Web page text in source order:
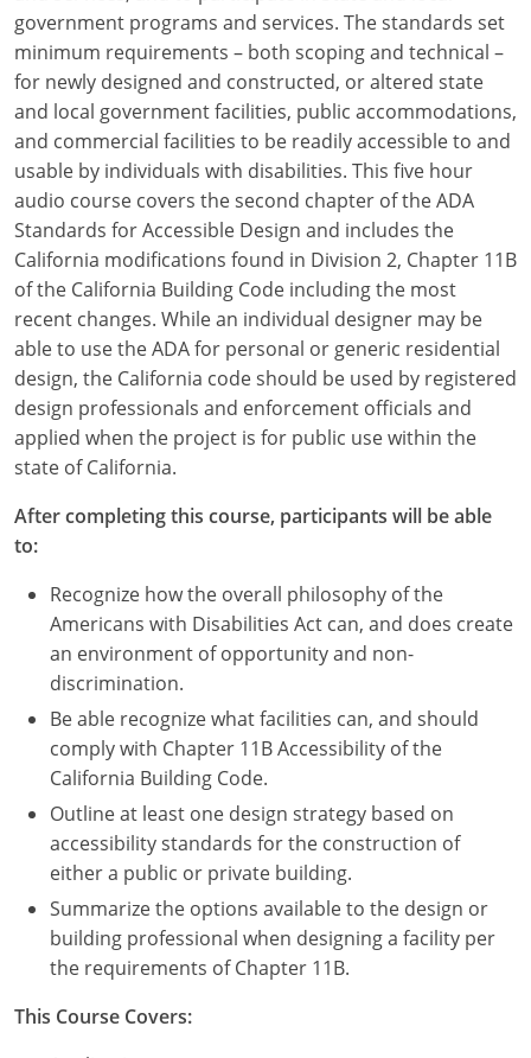
government programs and services. The standards set
minimum requirements – both scoping and technical –
for newly designed and constructed, or altered state
and local government facilities, public accommodations,
and commercial facilities to be readily accessible to and
usable by individuals with disabilities. This five hour
audio course covers the second chapter of the ADA
Standards for Accessible Design and includes the
California modifications found in Division 2, Chapter 11B
of the California Building Code including the most
recent changes. While an individual designer may be
able to use the ADA for personal or generic residential
design, the California code should be used by registered
design professionals and enforcement officials and
applied when the project is for public use within the
state of California.
After completing this course, participants will be able
to:
Recognize how the overall philosophy of the
Americans with Disabilities Act can, and does create
an environment of opportunity and non-
discrimination.
Be able recognize what facilities can, and should
comply with Chapter 11B Accessibility of the
California Building Code.
Outline at least one design strategy based on
accessibility standards for the construction of
either a public or private building.
Summarize the options available to the design or
building professional when designing a facility per
the requirements of Chapter 11B.
This Course Covers: